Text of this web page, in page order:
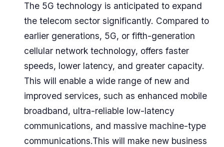
The 5G technology is anticipated to expand
the telecom sector significantly. Compared to
earlier generations, 5G, or fifth-generation
cellular network technology, offers faster
speeds, lower latency, and greater capacity.
This will enable a wide range of new and
improved services, such as enhanced mobile
broadband, ultra-reliable low-latency
communications, and massive machine-type
communications.This will make new business